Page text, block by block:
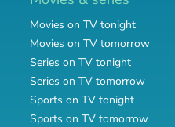
Movies on TV tonight
Movies on TV tomorrow
Series on TV tonight
Series on TV tomorrow
Sports on TV tonight
Sports on TV tomorrow